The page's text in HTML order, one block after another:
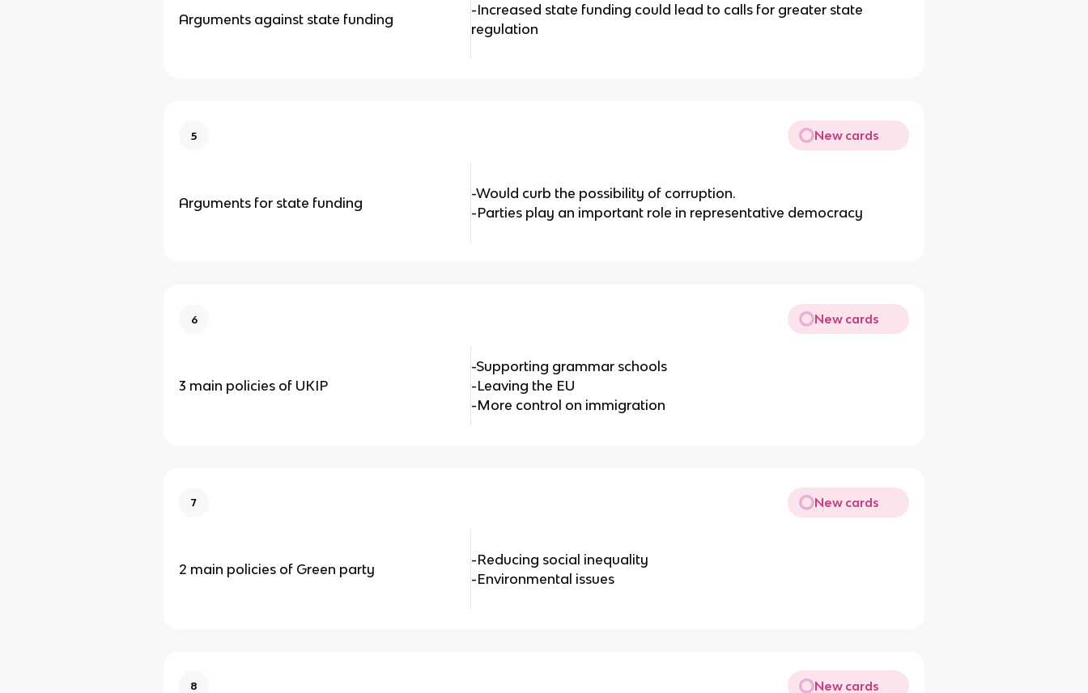
Arguments against state funding
-Increased state funding could lead to calls for greater state
regulation
5 New cards
Arguments for state funding
-Would curb the possibility of corruption.
-Parties play an important role in representative democracy
6 New cards
3 main policies of UKIP
-Supporting grammar schools
-Leaving the EU
-More control on immigration
7 New cards
2 main policies of Green party
-Reducing social inequality
-Environmental issues
8 New cards